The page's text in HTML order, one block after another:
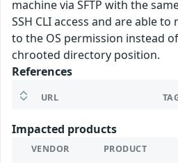
machine via SFTP with the
SSH CLI access and are able
to the OS permission instead
chrooted directory position.
References
URL
Impacted products
VENDOR PRODUCT